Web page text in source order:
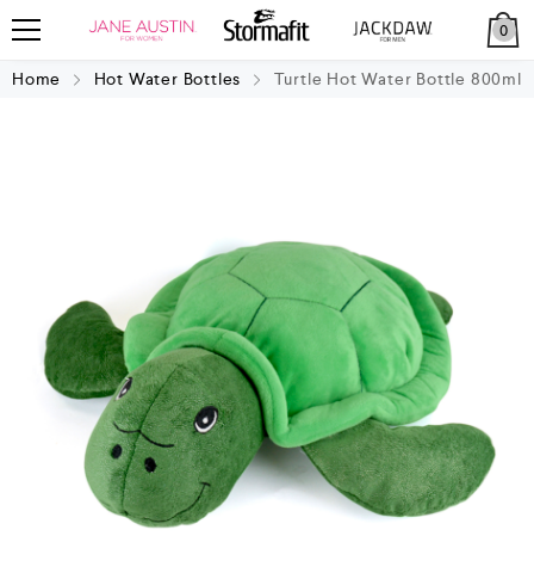
0
Home Hot Water Bottles Turtle Hot Water Bottle 800ml